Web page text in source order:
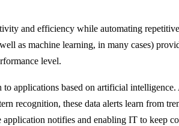
and efficiency while automating
as machine learning, in many cases)
level.
to applications based on artificial
recognition, these data alerts learn from
notifies and enabling IT to keep